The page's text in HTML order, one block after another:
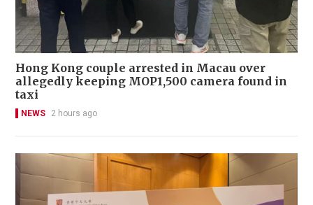
Hong Kong couple arrested in Macau over
allegedly keeping MOP1,500 camera found in
taxi
NEWS 2 hours ago